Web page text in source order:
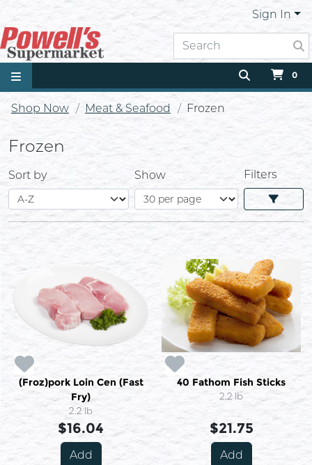
Sign In
0
Shop Now Meat & Seafood Frozen
Frozen
Sort by Show Filters
(Froz)pork Loin Cen (Fast
Fry)
2.2 lb
$16.04
Add
40 Fathom Fish Sticks
2.2 lb
$21.75
Add